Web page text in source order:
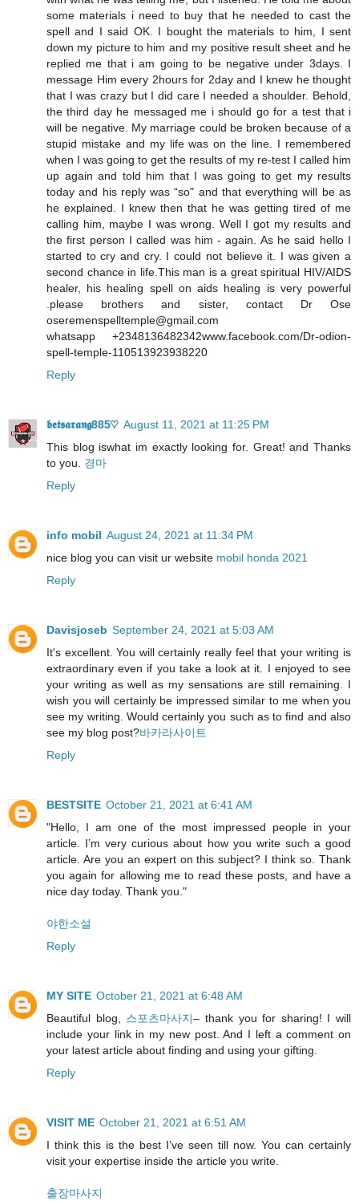
some materials i need to buy that he needed to cast the
spell and I said OK. I bought the materials to him, I sent
down my picture to him and my positive result sheet and he
replied me that i am going to be negative under 3days. I
message Him every 2hours for 2day and I knew he thought
that I was crazy but I did care I needed a shoulder. Behold,
the third day he messaged me i should go for a test that i
will be negative. My marriage could be broken because of a
stupid mistake and my life was on the line. I remembered
when I was going to get the results of my re-test I called him
up again and told him that I was going to get my results
today and his reply was “so" and that everything will be as
he explained. I knew then that he was getting tired of me
calling him, maybe I was wrong. Well I got my results and
the first person I called was him - again. As he said hello I
started to cry and cry. I could not believe it. I was given a
second chance in life.This man is a great spiritual HIV/AIDS
healer, his healing spell on aids healing is very powerful
.please brothers and sister, contact Dr Ose
oseremenspelltemple@gmail.com
whatsapp +2348136482342www.facebook.com/Dr-odion-
spell-temple-110513923938220
Reply
𝖇𝖊𝖙𝖘𝖆𝖗𝖆𝖓𝖌885♡ August 11, 2021 at 11:25 PM
This blog iswhat im exactly looking for. Great! and Thanks
to you. 경마
Reply
info mobil August 24, 2021 at 11:34 PM
nice blog you can visit ur website mobil honda 2021
Reply
Davisjoseb September 24, 2021 at 5:03 AM
It's excellent. You will certainly really feel that your writing is
extraordinary even if you take a look at it. I enjoyed to see
your writing as well as my sensations are still remaining. I
wish you will certainly be impressed similar to me when you
see my writing. Would certainly you such as to find and also
see my blog post?바카라사이트
Reply
BESTSITE October 21, 2021 at 6:41 AM
"Hello, I am one of the most impressed people in your
article. I’m very curious about how you write such a good
article. Are you an expert on this subject? I think so. Thank
you again for allowing me to read these posts, and have a
nice day today. Thank you."
야한소설
Reply
MY SITE October 21, 2021 at 6:48 AM
Beautiful blog, 스포츠마사지– thank you for sharing! I will
include your link in my new post. And I left a comment on
your latest article about finding and using your gifting.
Reply
VISIT ME October 21, 2021 at 6:51 AM
I think this is the best I’ve seen till now. You can certainly
visit your expertise inside the article you write.
출장마사지